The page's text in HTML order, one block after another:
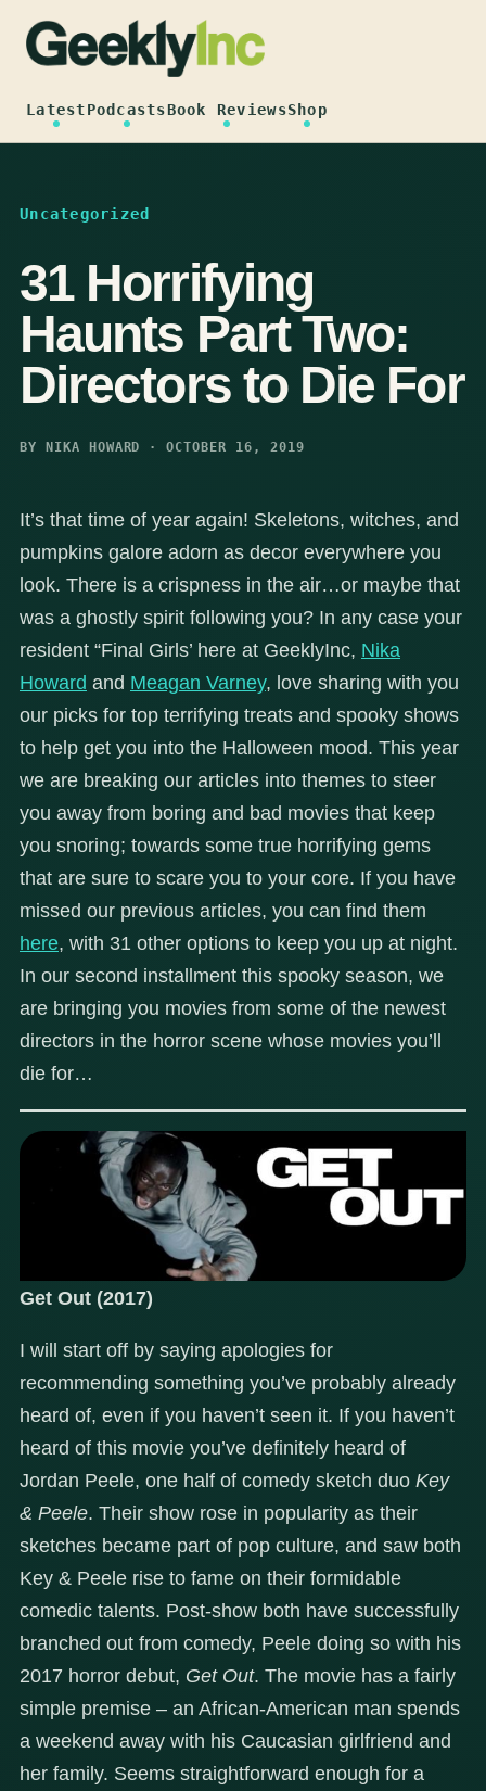
content
LatestPodcastsBook ReviewsShop
Uncategorized
31 Horrifying
Haunts Part Two:
Directors to Die For
BY NIKA HOWARD · OCTOBER 16, 2019
It’s that time of year again! Skeletons, witches, and
pumpkins galore adorn as decor everywhere you
look. There is a crispness in the air…or maybe that
was a ghostly spirit following you? In any case your
resident “Final Girls’ here at GeeklyInc, Nika
Howard and Meagan Varney, love sharing with you
our picks for top terrifying treats and spooky shows
to help get you into the Halloween mood. This year
we are breaking our articles into themes to steer
you away from boring and bad movies that keep
you snoring; towards some true horrifying gems
that are sure to scare you to your core. If you have
missed our previous articles, you can find them
here, with 31 other options to keep you up at night.
In our second installment this spooky season, we
are bringing you movies from some of the newest
directors in the horror scene whose movies you’ll
die for…
Get Out (2017)
I will start off by saying apologies for
recommending something you’ve probably already
heard of, even if you haven’t seen it. If you haven’t
heard of this movie you’ve definitely heard of
Jordan Peele, one half of comedy sketch duo Key
& Peele. Their show rose in popularity as their
sketches became part of pop culture, and saw both
Key & Peele rise to fame on their formidable
comedic talents. Post-show both have successfully
branched out from comedy, Peele doing so with his
2017 horror debut, Get Out. The movie has a fairly
simple premise – an African-American man spends
a weekend away with his Caucasian girlfriend and
her family. Seems straightforward enough for a